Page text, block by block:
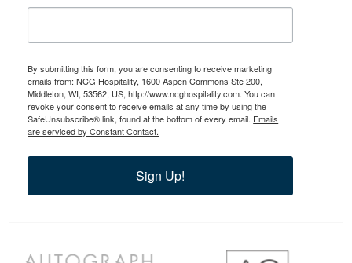
By submitting this form, you are consenting to receive marketing
emails from: NCG Hospitality, 1600 Aspen Commons Ste 200,
Middleton, WI, 53562, US, http://www.ncghospitality.com. You can
revoke your consent to receive emails at any time by using the
SafeUnsubscribe® link, found at the bottom of every email. Emails
are serviced by Constant Contact.
Sign Up!